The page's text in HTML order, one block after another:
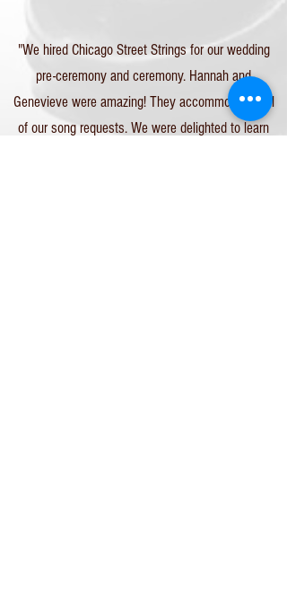
"We hired Chicago Street Strings for our wedding
pre-ceremony and ceremony. Hannah and
Genevieve were amazing! They accommodated all
of our song requests. We were delighted to learn